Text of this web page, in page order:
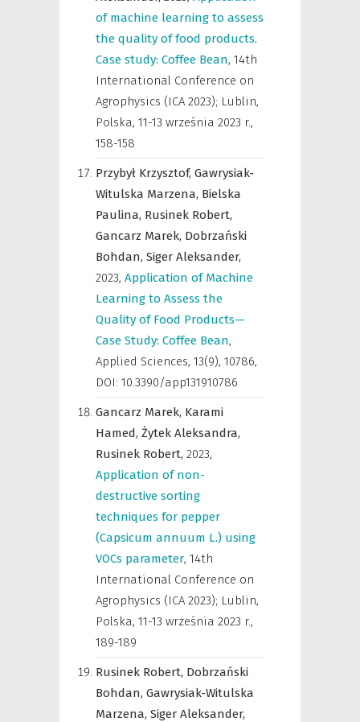
of machine learning to assess
the quality of food products.
Case study: Coffee Bean, 14th
International Conference on
Agrophysics (ICA 2023); Lublin,
Polska, 11-13 września 2023 r.,
158-158
Przybył Krzysztof, Gawrysiak-
Witulska Marzena, Bielska
Paulina, Rusinek Robert,
Gancarz Marek, Dobrzański
Bohdan, Siger Aleksander,
2023, Application of Machine
Learning to Assess the
Quality of Food Products—
Case Study: Coffee Bean,
Applied Sciences, 13(9), 10786,
DOI: 10.3390/app131910786
Gancarz Marek, Karami
Hamed, Żytek Aleksandra,
Rusinek Robert, 2023,
Application of non-
destructive sorting
techniques for pepper
(Capsicum annuum L.) using
VOCs parameter, 14th
International Conference on
Agrophysics (ICA 2023); Lublin,
Polska, 11-13 września 2023 r.,
189-189
Rusinek Robert, Dobrzański
Bohdan, Gawrysiak-Witulska
Marzena, Siger Aleksander,